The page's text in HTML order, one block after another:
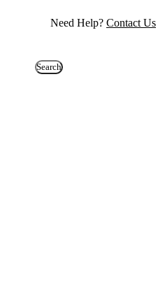
Need Help? Contact Us
Search